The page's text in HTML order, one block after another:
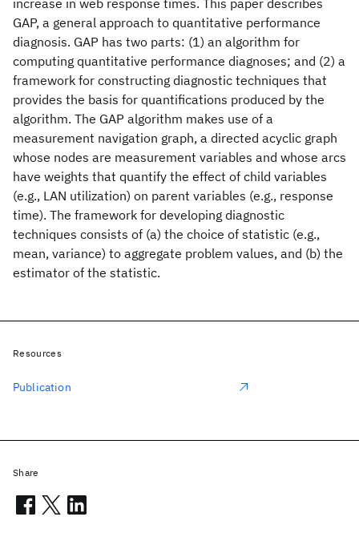
increase in web response times. This paper describes
GAP, a general approach to quantitative performance
diagnosis. GAP has two parts: (1) an algorithm for
computing quantitative performance diagnoses; and (2) a
framework for constructing diagnostic techniques that
provides the basis for quantifications produced by the
algorithm. The GAP algorithm makes use of a
measurement navigation graph, a directed acyclic graph
whose nodes are measurement variables and whose arcs
have weights that quantify the effect of child variables
(e.g., LAN utilization) on parent variables (e.g., response
time). The framework for developing diagnostic
techniques consists of (a) the choice of statistic (e.g.,
mean, variance) to aggregate problem values, and (b) the
estimator of the statistic.
Resources
Publication
Share